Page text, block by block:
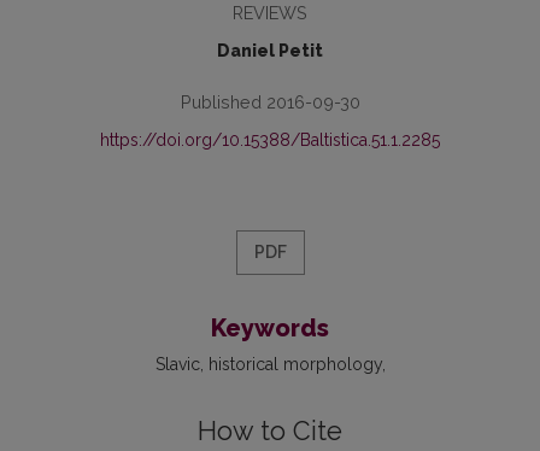
REVIEWS
Daniel Petit
Published 2016-09-30
https://doi.org/10.15388/Baltistica.51.1.2285
PDF
Keywords
Slavic historical morphology
How to Cite